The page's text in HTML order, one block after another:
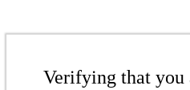
Verifying that you